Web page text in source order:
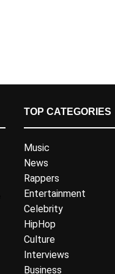
TOP CATEGORIES
Music
News
Rappers
Entertainment
Celebrity
HipHop
Culture
Interviews
Business